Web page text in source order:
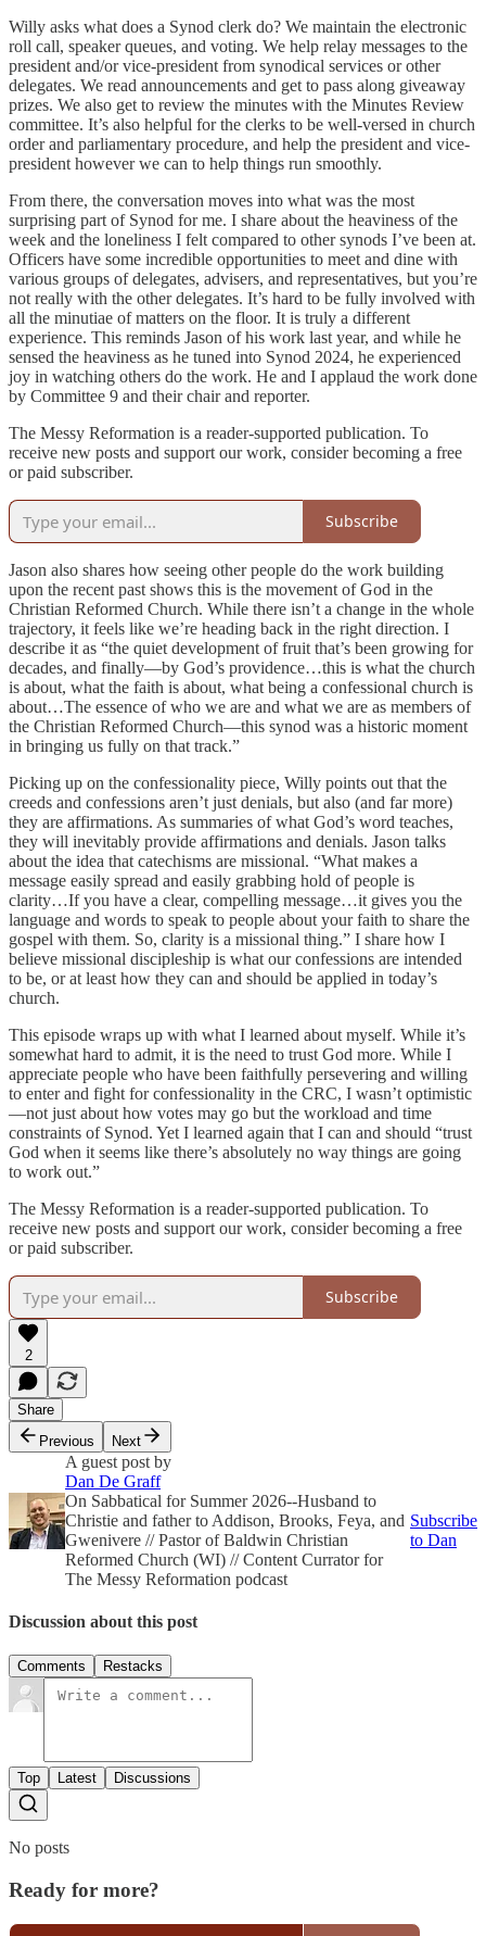
Willy asks what does a Synod clerk do? We maintain the electronic
roll call, speaker queues, and voting. We help relay messages to the
president and/or vice-president from synodical services or other
delegates. We read announcements and get to pass along giveaway
prizes. We also get to review the minutes with the Minutes Review
committee. It’s also helpful for the clerks to be well-versed in church
order and parliamentary procedure, and help the president and vice-
president however we can to help things run smoothly.
From there, the conversation moves into what was the most
surprising part of Synod for me. I share about the heaviness of the
week and the loneliness I felt compared to other synods I’ve been at.
Officers have some incredible opportunities to meet and dine with
various groups of delegates, advisers, and representatives, but you’re
not really with the other delegates. It’s hard to be fully involved with
all the minutiae of matters on the floor. It is truly a different
experience. This reminds Jason of his work last year, and while he
sensed the heaviness as he tuned into Synod 2024, he experienced
joy in watching others do the work. He and I applaud the work done
by Committee 9 and their chair and reporter.
The Messy Reformation is a reader-supported publication. To
receive new posts and support our work, consider becoming a free
or paid subscriber.
Subscribe
Jason also shares how seeing other people do the work building
upon the recent past shows this is the movement of God in the
Christian Reformed Church. While there isn’t a change in the whole
trajectory, it feels like we’re heading back in the right direction. I
describe it as “the quiet development of fruit that’s been growing for
decades, and finally—by God’s providence…this is what the church
is about, what the faith is about, what being a confessional church is
about…The essence of who we are and what we are as members of
the Christian Reformed Church—this synod was a historic moment
in bringing us fully on that track.”
Picking up on the confessionality piece, Willy points out that the
creeds and confessions aren’t just denials, but also (and far more)
they are affirmations. As summaries of what God’s word teaches,
they will inevitably provide affirmations and denials. Jason talks
about the idea that catechisms are missional. “What makes a
message easily spread and easily grabbing hold of people is
clarity…If you have a clear, compelling message…it gives you the
language and words to speak to people about your faith to share the
gospel with them. So, clarity is a missional thing.” I share how I
believe missional discipleship is what our confessions are intended
to be, or at least how they can and should be applied in today’s
church.
This episode wraps up with what I learned about myself. While it’s
somewhat hard to admit, it is the need to trust God more. While I
appreciate people who have been faithfully persevering and willing
to enter and fight for confessionality in the CRC, I wasn’t optimistic
—not just about how votes may go but the workload and time
constraints of Synod. Yet I learned again that I can and should “trust
God when it seems like there’s absolutely no way things are going
to work out.”
The Messy Reformation is a reader-supported publication. To
receive new posts and support our work, consider becoming a free
or paid subscriber.
Subscribe
2
Share
Previous
Next
A guest post by
Dan De Graff
On Sabbatical for Summer 2026--Husband to
Christie and father to Addison, Brooks, Feya, and
Gwenivere // Pastor of Baldwin Christian
Reformed Church (WI) // Content Currator for
The Messy Reformation podcast
Subscribe
to Dan
Discussion about this post
Comments Restacks
Top Latest Discussions
No posts
Ready for more?